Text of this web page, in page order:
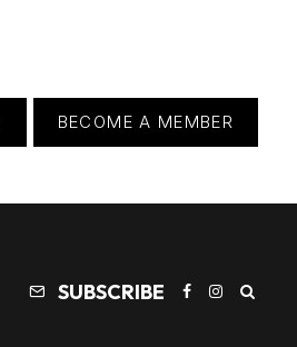
BECOME A MEMBER
SUBSCRIBE